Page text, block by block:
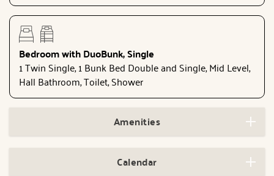
Bedroom with DuoBunk, Single
1 Twin Single, 1 Bunk Bed Double and Single, Mid Level,
Hall Bathroom, Toilet, Shower
Amenities
Calendar